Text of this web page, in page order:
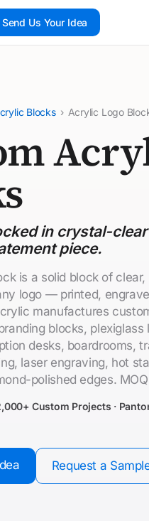
Send Us Your Idea
Blocks › Acrylic Logo
in crystal-
piece.
is a solid block of
logo — printed,
manufactures
blocks,
desks, boardrooms,
laser engraving, hot
polished edges.
Custom Projects ·
Request a